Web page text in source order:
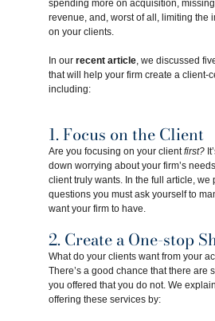
spending more on acquisition,
revenue, and, worst of all, limiting the
on your clients.
In our recent article, we discussed
that will help your firm create a client-
including:
1. Focus on the Client
Are you focusing on your clientfirst?
down worrying about your firm’s
client truly wants. In the full article, we
questions you must ask yourself to
want your firm to have.
2. Create a One-stop
What do your clients want from your
There’s a good chance that there are
you offered that you do not. We
offering these services by: